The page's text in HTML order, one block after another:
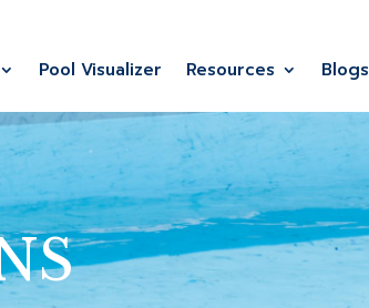
Pool Visualizer Resources Blogs